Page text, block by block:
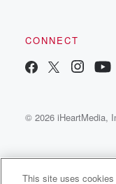
CONNECT
© 2026 iHeartMedia,
This site uses